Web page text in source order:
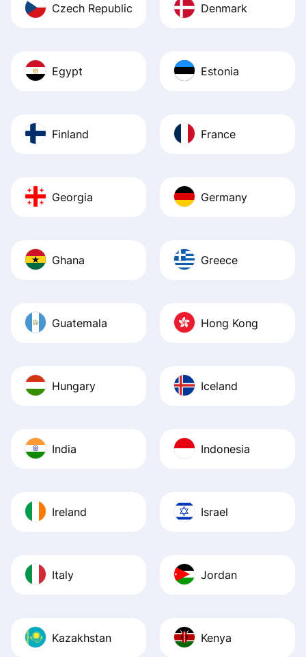
Czech Republic Denmark
Egypt Estonia
Finland France
Georgia Germany
Ghana Greece
Guatemala Hong Kong
Hungary Iceland
India Indonesia
Ireland Israel
Italy Jordan
Kazakhstan Kenya